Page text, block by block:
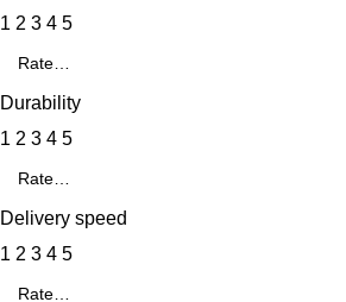
1 2 3 4 5
Durability
1 2 3 4 5
Delivery speed
1 2 3 4 5